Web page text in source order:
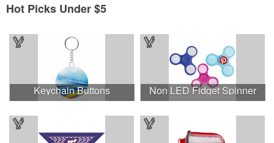
Hot Picks Under $5
Keychain Buttons Non LED Fidget Spinner